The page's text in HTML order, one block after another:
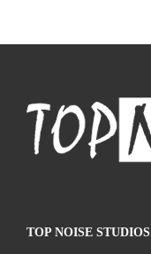
TOP NOISE STUDIOS